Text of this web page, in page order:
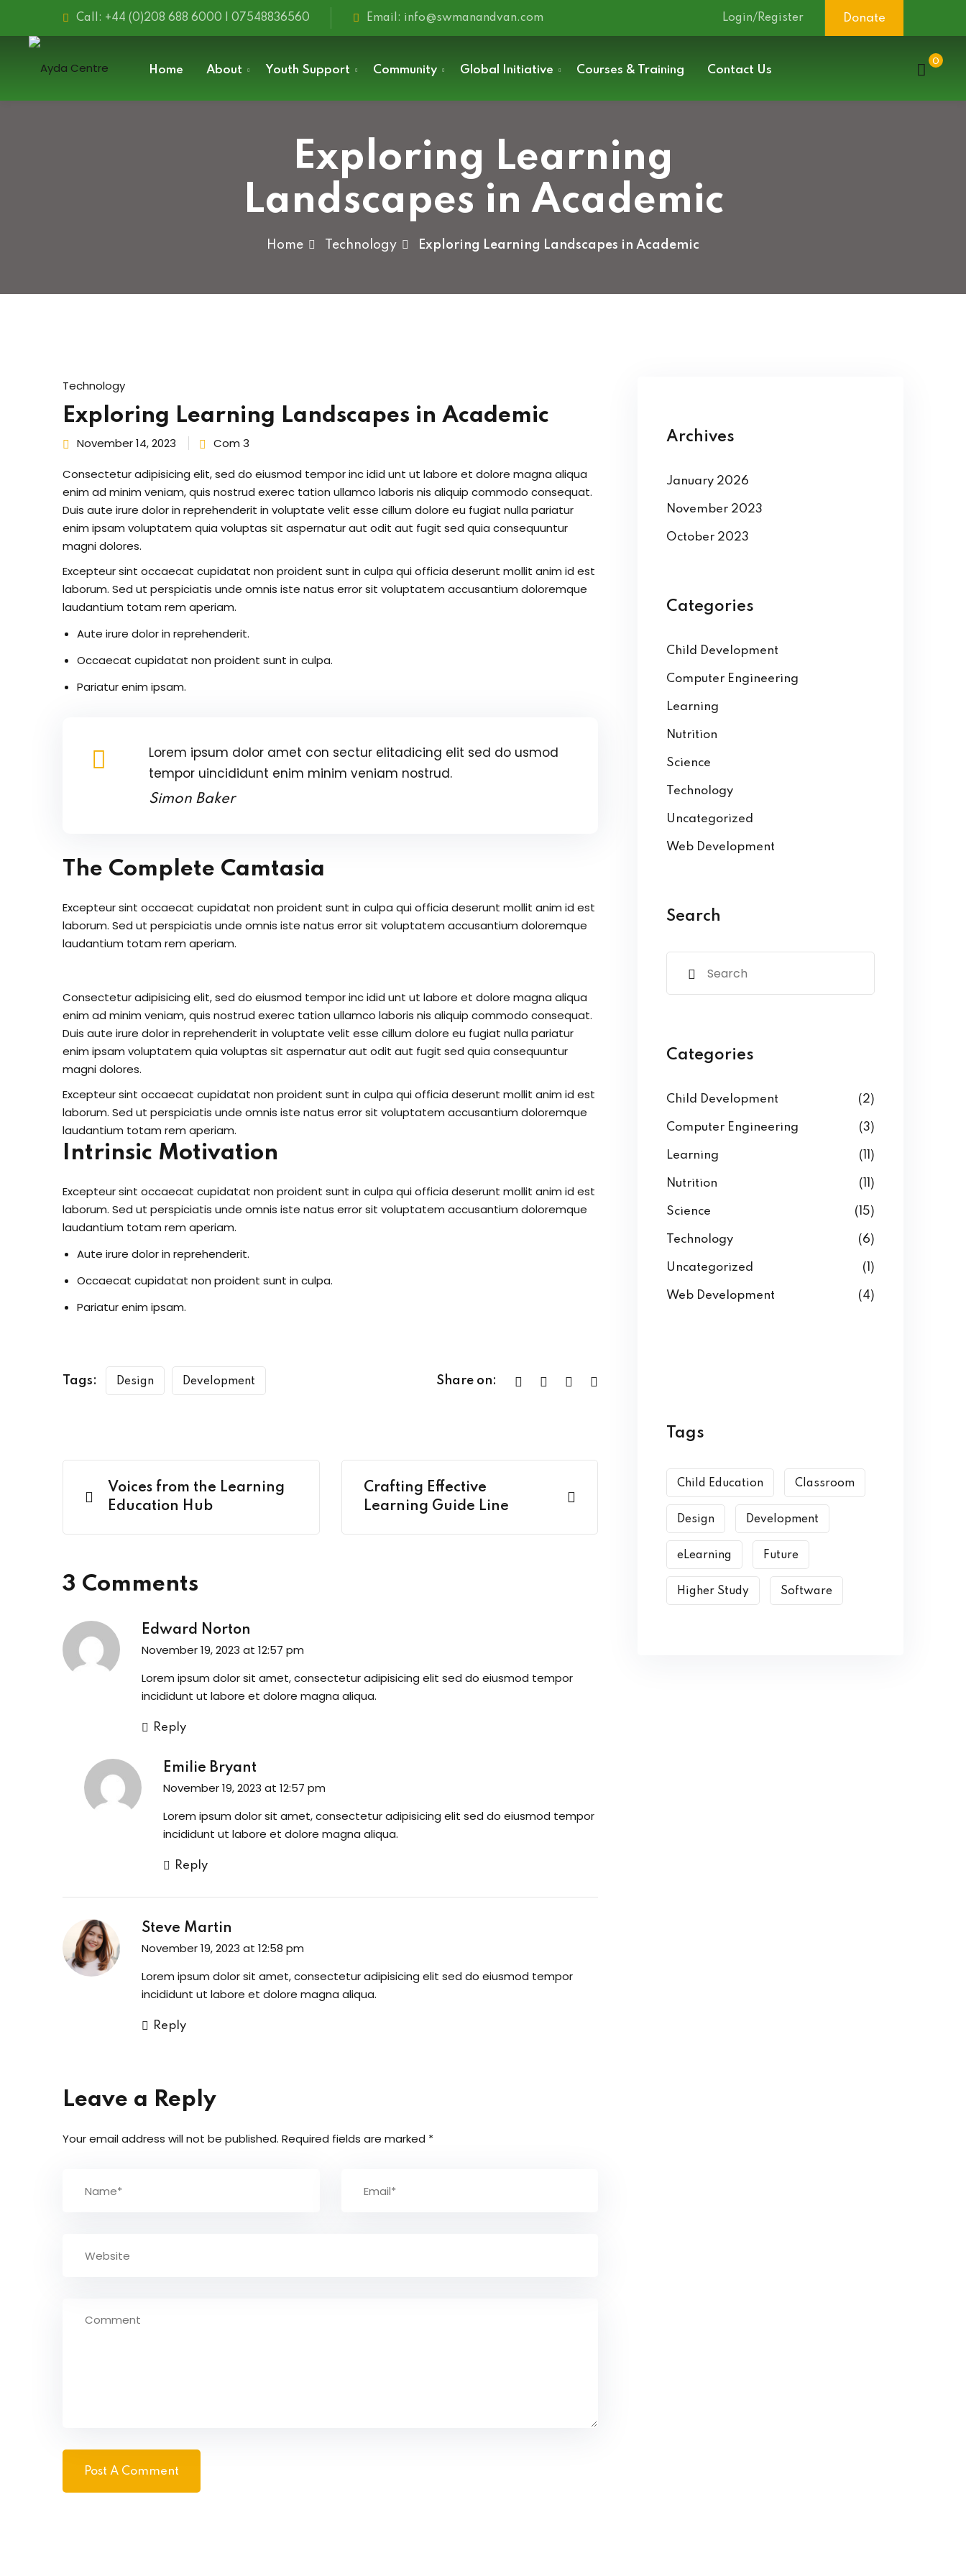
content
Call: +44 (0)208 688 6000 | 07548836560 Email: info@swmanandvan.com Login/Register Donate
Home About Youth Support Community Global Initiative Courses & Training Contact Us
0
Exploring Learning
Landscapes in Academic
Home Technology Exploring Learning Landscapes in Academic
Technology
Exploring Learning Landscapes in Academic
November 14, 2023 Com 3
Consectetur adipisicing elit, sed do eiusmod tempor inc idid unt ut labore et dolore magna aliqua
enim ad minim veniam, quis nostrud exerec tation ullamco laboris nis aliquip commodo consequat.
Duis aute irure dolor in reprehenderit in voluptate velit esse cillum dolore eu fugiat nulla pariatur
enim ipsam voluptatem quia voluptas sit aspernatur aut odit aut fugit sed quia consequuntur
magni dolores.
Excepteur sint occaecat cupidatat non proident sunt in culpa qui officia deserunt mollit anim id est
laborum. Sed ut perspiciatis unde omnis iste natus error sit voluptatem accusantium doloremque
laudantium totam rem aperiam.
Aute irure dolor in reprehenderit.
Occaecat cupidatat non proident sunt in culpa.
Pariatur enim ipsam.
Lorem ipsum dolor amet con sectur elitadicing elit sed do usmod
tempor uincididunt enim minim veniam nostrud.
Simon Baker
The Complete Camtasia
Excepteur sint occaecat cupidatat non proident sunt in culpa qui officia deserunt mollit anim id est
laborum. Sed ut perspiciatis unde omnis iste natus error sit voluptatem accusantium doloremque
laudantium totam rem aperiam.
Consectetur adipisicing elit, sed do eiusmod tempor inc idid unt ut labore et dolore magna aliqua
enim ad minim veniam, quis nostrud exerec tation ullamco laboris nis aliquip commodo consequat.
Duis aute irure dolor in reprehenderit in voluptate velit esse cillum dolore eu fugiat nulla pariatur
enim ipsam voluptatem quia voluptas sit aspernatur aut odit aut fugit sed quia consequuntur
magni dolores.
Excepteur sint occaecat cupidatat non proident sunt in culpa qui officia deserunt mollit anim id est
laborum. Sed ut perspiciatis unde omnis iste natus error sit voluptatem accusantium doloremque
laudantium totam rem aperiam.
Intrinsic Motivation
Excepteur sint occaecat cupidatat non proident sunt in culpa qui officia deserunt mollit anim id est
laborum. Sed ut perspiciatis unde omnis iste natus error sit voluptatem accusantium doloremque
laudantium totam rem aperiam.
Aute irure dolor in reprehenderit.
Occaecat cupidatat non proident sunt in culpa.
Pariatur enim ipsam.
Tags: Design Development Share on:
Voices from the Learning
Education Hub
Crafting Effective
Learning Guide Line
3 Comments
Edward Norton
November 19, 2023 at 12:57 pm
Lorem ipsum dolor sit amet, consectetur adipisicing elit sed do eiusmod tempor
incididunt ut labore et dolore magna aliqua.
Reply
Emilie Bryant
November 19, 2023 at 12:57 pm
Lorem ipsum dolor sit amet, consectetur adipisicing elit sed do eiusmod tempor
incididunt ut labore et dolore magna aliqua.
Reply
Steve Martin
November 19, 2023 at 12:58 pm
Lorem ipsum dolor sit amet, consectetur adipisicing elit sed do eiusmod tempor
incididunt ut labore et dolore magna aliqua.
Reply
Leave a Reply
Your email address will not be published. Required fields are marked *
Archives
January 2026
November 2023
October 2023
Categories
Child Development
Computer Engineering
Learning
Nutrition
Science
Technology
Uncategorized
Web Development
Search
Categories
Child Development (2)
Computer Engineering (3)
Learning (11)
Nutrition (11)
Science (15)
Technology (6)
Uncategorized (1)
Web Development (4)
Tags
Child Education Classroom
Design Development
eLearning Future
Higher Study Software
Sign in